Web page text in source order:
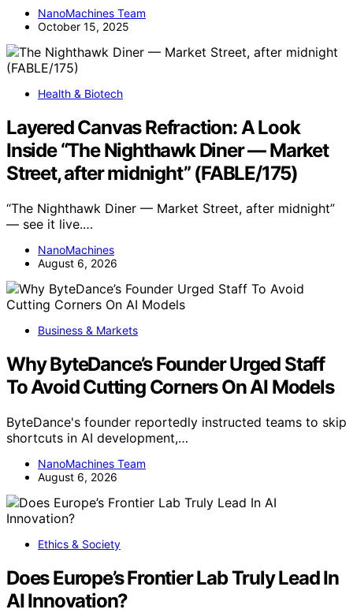
NanoMachines Team
October 15, 2025
Health & Biotech
Layered Canvas Refraction: A Look
Inside “The Nighthawk Diner — Market
Street, after midnight” (FABLE/175)
“The Nighthawk Diner — Market Street, after midnight”
— see it live.…
NanoMachines
August 6, 2026
Business & Markets
Why ByteDance’s Founder Urged Staff
To Avoid Cutting Corners On AI Models
ByteDance's founder reportedly instructed teams to skip
shortcuts in AI development,…
NanoMachines Team
August 6, 2026
Ethics & Society
Does Europe’s Frontier Lab Truly Lead In
AI Innovation?